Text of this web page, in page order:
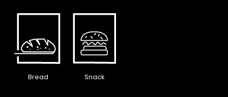
Bread Snack